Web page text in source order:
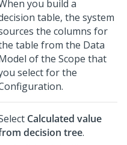
you build a
table, the system
the columns for
table from the Data
of the Scope that
select for the
Calculated value
decision tree.